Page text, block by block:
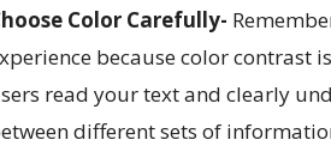
Color Carefully-
because color contrast
read your text and clearly
different sets of